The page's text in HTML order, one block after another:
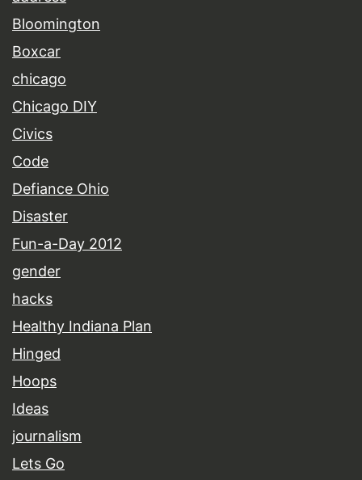
Bloomington
Boxcar
chicago
Chicago DIY
Civics
Code
Defiance Ohio
Disaster
Fun-a-Day 2012
gender
hacks
Healthy Indiana Plan
Hinged
Hoops
Ideas
journalism
Lets Go